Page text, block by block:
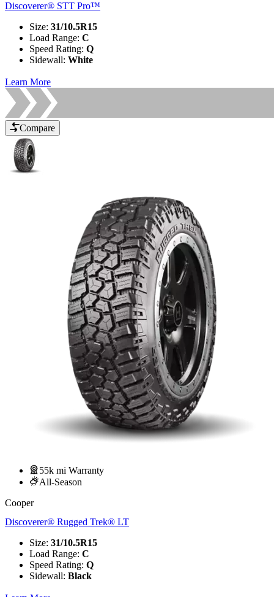
Discoverer® STT Pro™
Size: 31/10.5R15
Load Range: C
Speed Rating: Q
Sidewall: White
Learn More
Compare
55k mi Warranty
All-Season
Cooper
Discoverer® Rugged Trek® LT
Size: 31/10.5R15
Load Range: C
Speed Rating: Q
Sidewall: Black